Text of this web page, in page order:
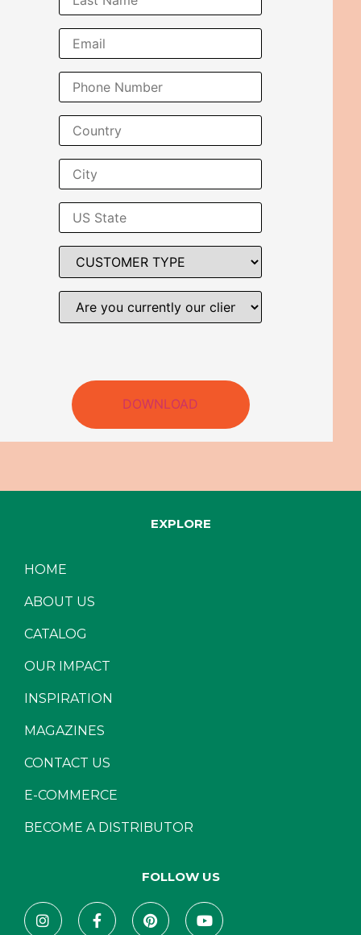
DOWNLOAD
EXPLORE
HOME
ABOUT US
CATALOG
OUR IMPACT
INSPIRATION
MAGAZINES
CONTACT US
E-COMMERCE
BECOME A DISTRIBUTOR
FOLLOW US